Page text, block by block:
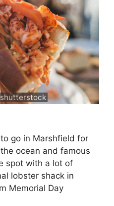
go in Marshfield for
ocean and famous
spot with a lot of
lobster shack in
Memorial Day